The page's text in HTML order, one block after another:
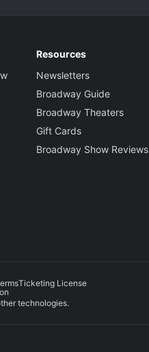
Resources
Newsletters
Broadway Guide
Broadway Theaters
Gift Cards
Broadway Show Reviews
Ticketing License
technologies.